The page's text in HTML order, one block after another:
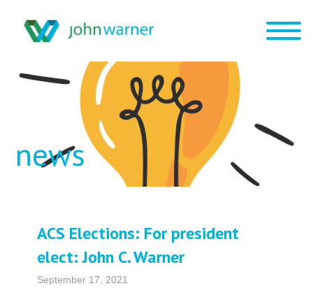
news
ACS Elections: For president
elect: John C. Warner
September 17, 2021